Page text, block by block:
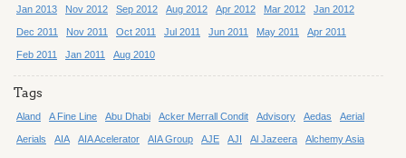
Jan 2013 Nov 2012 Sep 2012 Aug 2012 Apr 2012 Mar 2012 Jan 2012
Dec 2011 Nov 2011 Oct 2011 Jul 2011 Jun 2011 May 2011 Apr 2011
Feb 2011 Jan 2011 Aug 2010
Tags
Aland A Fine Line Abu Dhabi Acker Merrall Condit Advisory Aedas Aerial
Aerials AIA AIA Acelerator AIA Group AJE AJI Al Jazeera Alchemy Asia